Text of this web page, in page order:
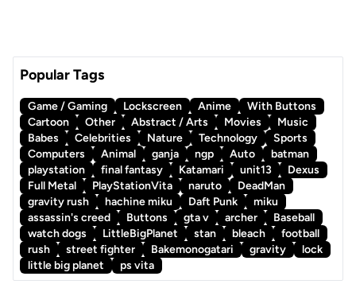
Popular Tags
Game / Gaming Lockscreen Anime
With Buttons
Cartoon
Other Abstract / Arts Movies
Music
Babes
Celebrities Nature Technology
Sports
Computers
Animal ganja ngp Auto
batman
playstation
final fantasy Katamari unit13
Dexus
Full Metal
PlayStationVita naruto
DeadMan
gravity rush
hachine miku Daft Punk
miku
assassin's creed
Buttons gta v archer
Baseball
watch dogs
LittleBigPlanet stan bleach
football
rush
street fighter Bakemonogatari gravity
lock
little big planet
ps vita